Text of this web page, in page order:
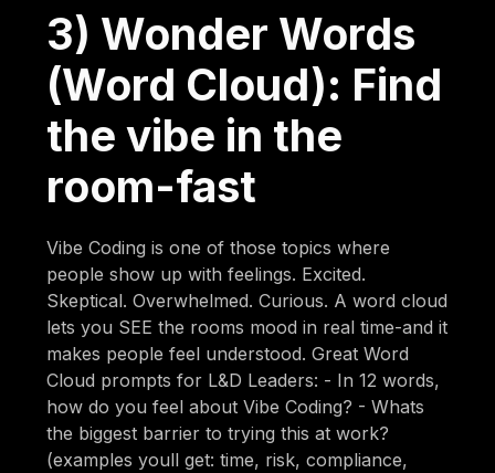
3) Wonder Words
(Word Cloud): Find
the vibe in the
room-fast
Vibe Coding is one of those topics where
people show up with feelings. Excited.
Skeptical. Overwhelmed. Curious. A word cloud
lets you SEE the rooms mood in real time-and it
makes people feel understood. Great Word
Cloud prompts for L&D Leaders: - In 12 words,
how do you feel about Vibe Coding? - Whats
the biggest barrier to trying this at work?
(examples youll get: time, risk, compliance,